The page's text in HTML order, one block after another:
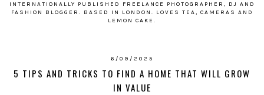
INTERNATIONALLY PUBLISHED FREELANCE PHOTOGRAPHER, DJ AND
FASHION BLOGGER. BASED IN LONDON. LOVES TEA, CAMERAS AND
LEMON CAKE.
6/09/2025
5 TIPS AND TRICKS TO FIND A HOME THAT WILL GROW
IN VALUE